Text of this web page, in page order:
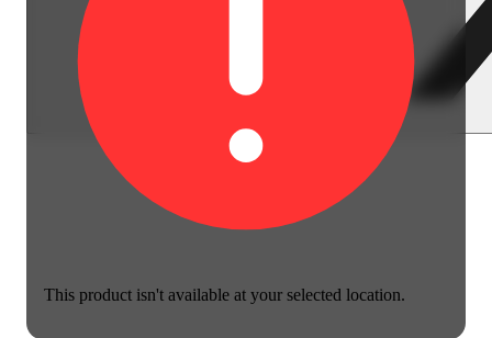
This product isn't available at your selected location.